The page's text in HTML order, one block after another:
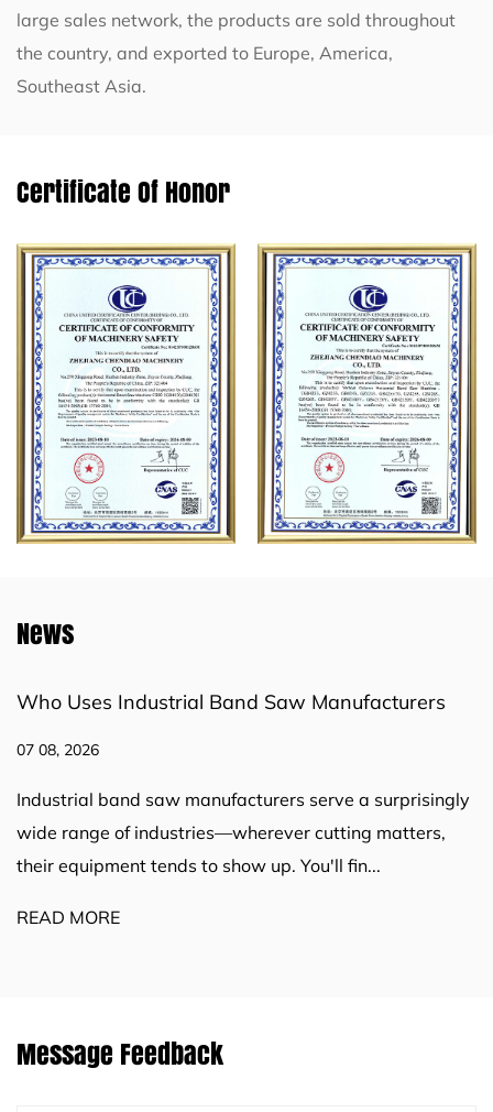
large sales network, the products are sold throughout
the country, and exported to Europe, America,
Southeast Asia.
Certificate Of Honor
News
Manufacturers
serve a surprisingly
cutting matters,
fin...
How Industrial Band Saw
Cutting work sits at the core of
construction, metal fabrication,
Message Feedback